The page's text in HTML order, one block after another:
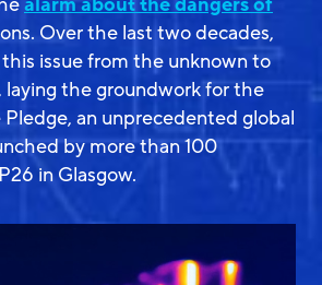
Over the last two decades,
issue from the unknown to
the groundwork for the
an unprecedented global
by more than 100
in Glasgow.